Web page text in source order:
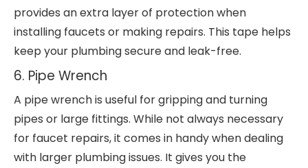
provides an extra layer of protection when
installing faucets or making repairs. This tape helps
keep your plumbing secure and leak-free.
6. Pipe Wrench
A pipe wrench is useful for gripping and turning
pipes or large fittings. While not always necessary
for faucet repairs, it comes in handy when dealing
with larger plumbing issues. It gives you the